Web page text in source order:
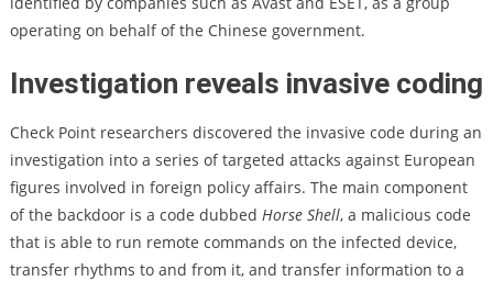
operating on behalf of the Chinese government.
Investigation reveals invasive coding
Check Point researchers discovered the invasive code during an
investigation into a series of targeted attacks against European
figures involved in foreign policy affairs. The main component
of the backdoor is a code dubbed Horse Shell, a malicious code
that is able to run remote commands on the infected device,
transfer rhythms to and from it, and transfer information to a